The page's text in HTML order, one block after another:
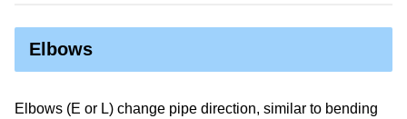
Elbows
Elbows (E or L) change pipe direction, similar to bending